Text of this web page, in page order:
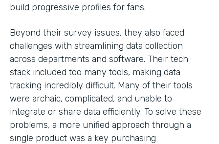
build progressive profiles for fans.
Beyond their survey issues, they also faced
challenges with streamlining data collection
across departments and software. Their tech
stack included too many tools, making data
tracking incredibly difficult. Many of their tools
were archaic, complicated, and unable to
integrate or share data efficiently. To solve these
problems, a more unified approach through a
single product was a key purchasing